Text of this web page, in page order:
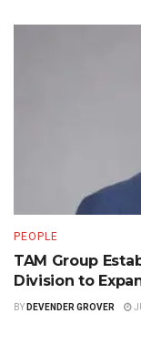
PEOPLE
TAM Group
Division to
BY DEVENDER GROVER